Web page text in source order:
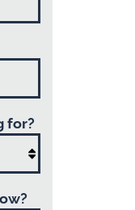
for?